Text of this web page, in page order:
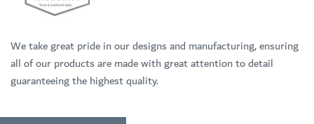
We take great pride in our designs and manufacturing, ensuring
all of our products are made with great attention to detail
guaranteeing the highest quality.